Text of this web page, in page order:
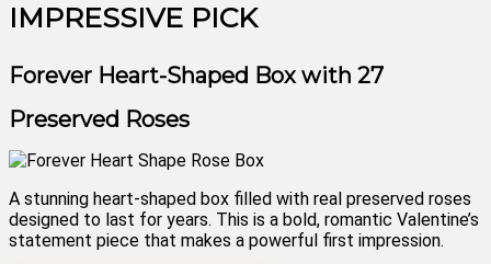
IMPRESSIVE PICK
Forever Heart-Shaped Box with 27
Preserved Roses
A stunning heart-shaped box filled with real preserved roses
designed to last for years. This is a bold, romantic Valentine’s
statement piece that makes a powerful first impression.